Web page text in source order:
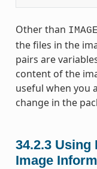
Other than
the files in the
pairs are
content of the
useful when you
change in the
34.2.3 Using
Image